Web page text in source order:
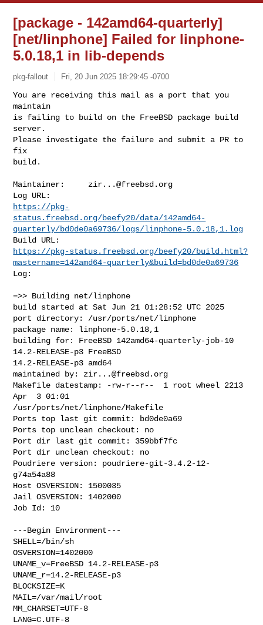
[package - 142amd64-quarterly]
[net/linphone] Failed for linphone-
5.0.18,1 in lib-depends
pkg-fallout Fri, 20 Jun 2025 18:29:45 -0700
You are receiving this mail as a port that you
maintain
is failing to build on the FreeBSD package build
server.
Please investigate the failure and submit a PR to
fix
build.
Maintainer: zir...@freebsd.org
https://pkg-
status.freebsd.org/beefy20/data/142amd64-
quarterly/bd0de0a69736/logs/linphone-5.0.18,1.log
https://pkg-status.freebsd.org/beefy20/build.html?
mastername=142amd64-quarterly&build=bd0de0a69736
Log:
=>> Building net/linphone
build started at Sat Jun 21 01:28:52 UTC 2025
port directory: /usr/ports/net/linphone
package name: linphone-5.0.18,1
building for: FreeBSD 142amd64-quarterly-job-10
14.2-RELEASE-p3 FreeBSD
14.2-RELEASE-p3 amd64
maintained by: zir...@freebsd.org
Makefile datestamp: -rw-r--r--  1 root wheel 2213
Apr  3 01:01
/usr/ports/net/linphone/Makefile
Ports top last git commit: bd0de0a69
Ports top unclean checkout: no
Port dir last git commit: 359bbf7fc
Port dir unclean checkout: no
Poudriere version: poudriere-git-3.4.2-12-
g74a54a88
Host OSVERSION: 1500035
Jail OSVERSION: 1402000
Job Id: 10
---Begin Environment---
SHELL=/bin/sh
OSVERSION=1402000
UNAME_v=FreeBSD 14.2-RELEASE-p3
UNAME_r=14.2-RELEASE-p3
BLOCKSIZE=K
MAIL=/var/mail/root
MM_CHARSET=UTF-8
LANG=C.UTF-8